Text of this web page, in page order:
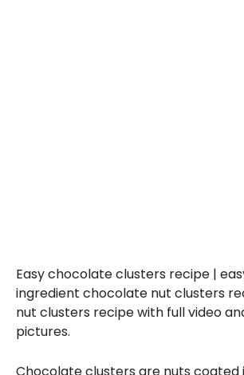
Easy chocolate clusters recipe |
ingredient chocolate nut clusters
nut clusters recipe with full video
pictures.
Chocolate clusters are nuts coated